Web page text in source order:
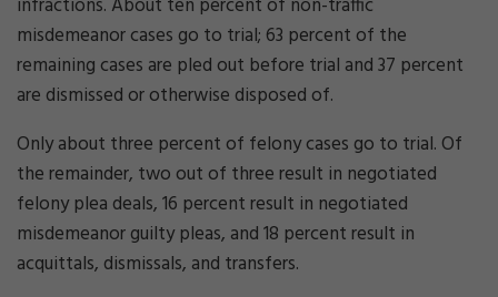
infractions. About ten percent of non-traffic
misdemeanor cases go to trial; 63 percent of the
remaining cases are pled out before trial and 37 percent
are dismissed or otherwise disposed of.
Only about three percent of felony cases go to trial. Of
the remainder, two out of three result in negotiated
felony plea deals, 16 percent result in negotiated
misdemeanor guilty pleas, and 18 percent result in
acquittals, dismissals, and transfers.